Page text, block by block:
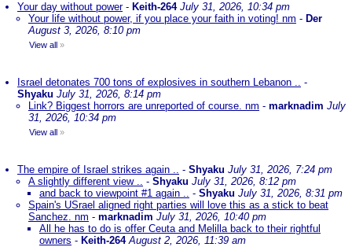
Your day without power- Keith-264 July 31, 2026, 10:34 pm
Your life without power, if you place your faith in voting! nm - Der
August 3, 2026, 8:10 pm
View all »
Israel detonates 700 tons of explosives in southern Lebanon .. -
Shyaku July 31, 2026, 8:14 pm
Link? Biggest horrors are unreported of course. nm - marknadim July
31, 2026, 10:34 pm
View all »
The empire of Israel strikes again .. - Shyaku July 31, 2026, 7:24 pm
A slightly different view .. - Shyaku July 31, 2026, 8:12 pm
and back to viewpoint #1 again .. - Shyaku July 31, 2026, 8:31 pm
Spain's USrael aligned right parties will love this as a stick to beat
Sanchez. nm - marknadim July 31, 2026, 10:40 pm
All he has to do is offer Ceuta and Melilla back to their rightful
owners - Keith-264 August 2, 2026, 11:39 am